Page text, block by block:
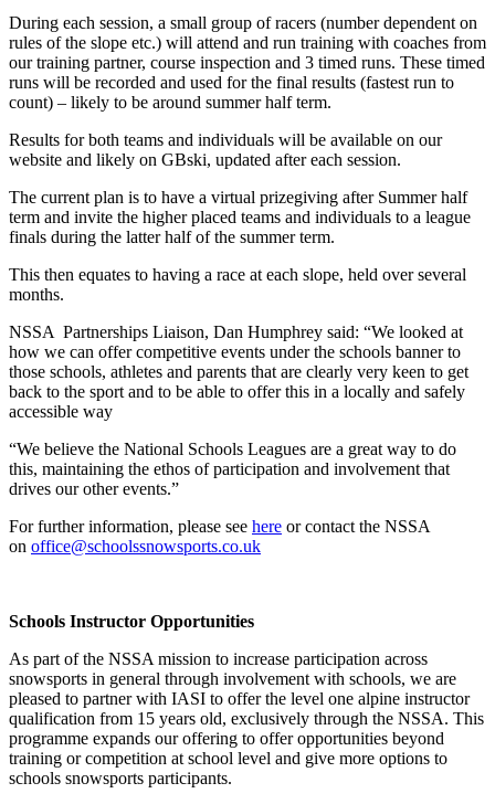
During each session, a small group of racers (number dependent on
rules of the slope etc.) will attend and run training with coaches from
our training partner, course inspection and 3 timed runs. These timed
runs will be recorded and used for the final results (fastest run to
count) – likely to be around summer half term.
Results for both teams and individuals will be available on our
website and likely on GBski, updated after each session.
The current plan is to have a virtual prizegiving after Summer half
term and invite the higher placed teams and individuals to a league
finals during the latter half of the summer term.
This then equates to having a race at each slope, held over several
months.
NSSA Partnerships Liaison, Dan Humphrey said: “We looked at
how we can offer competitive events under the schools banner to
those schools, athletes and parents that are clearly very keen to get
back to the sport and to be able to offer this in a locally and safely
accessible way
“We believe the National Schools Leagues are a great way to do
this, maintaining the ethos of participation and involvement that
drives our other events.”
For further information, please see here or contact the NSSA
on office@schoolssnowsports.co.uk
Schools Instructor Opportunities
As part of the NSSA mission to increase participation across
snowsports in general through involvement with schools, we are
pleased to partner with IASI to offer the level one alpine instructor
qualification from 15 years old, exclusively through the NSSA. This
programme expands our offering to offer opportunities beyond
training or competition at school level and give more options to
schools snowsports participants.